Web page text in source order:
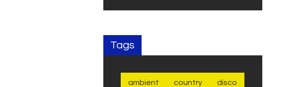
Tags
ambient country disco